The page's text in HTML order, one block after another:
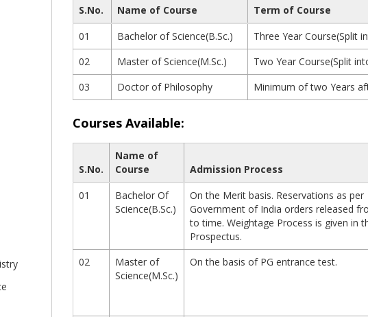
S.No. Name of Course
Term of Course
01
Bachelor of Science(B.Sc.)
Three Year Course(Split
02
Master of Science(M.Sc.)
Two Year Course(Split
03
Doctor of Philosophy Minimum of two Years
Courses Available:
S.No.
Name of
Course
Admission Process
01
Bachelor Of
Science(B.Sc.)
On the Merit basis. Reservations as per
Government of India orders released
to time. Weightage Process is given in
Prospectus.
02
Master of
Science(M.Sc.)
On the basis of PG entrance test.